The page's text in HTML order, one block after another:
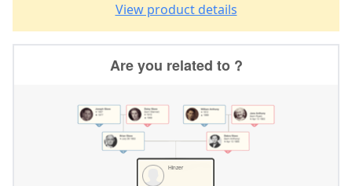
View product details